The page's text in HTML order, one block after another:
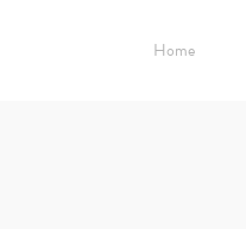
Home